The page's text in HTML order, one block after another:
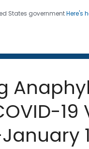
States governmentHere's
Saving Lives,